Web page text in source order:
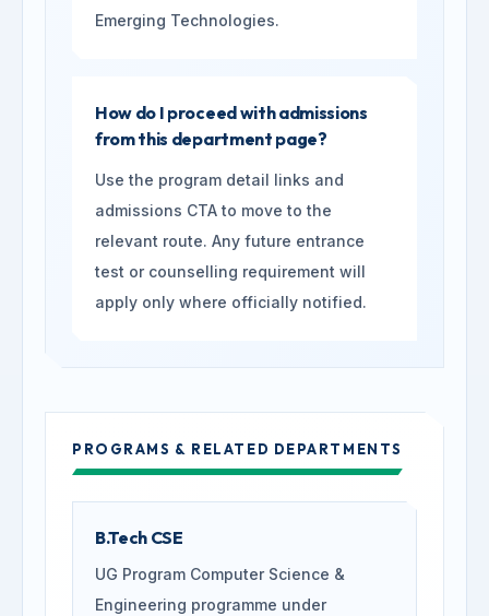
Emerging Technologies.
How do I proceed with admissions
from this department page?
Use the program detail links and
admissions CTA to move to the
relevant route. Any future entrance
test or counselling requirement will
apply only where officially notified.
PROGRAMS & RELATED DEPARTMENTS
B.Tech CSE
UG Program Computer Science &
Engineering programme under